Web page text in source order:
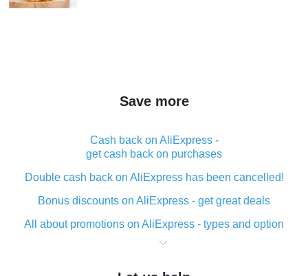
Save more
Cash back on AliExpress -
get cash back on purchases
Double cash back on AliExpress has been cancelled!
Bonus discounts on AliExpress - get great deals
All about promotions on AliExpress - types and option
What is cash back when making purchases on